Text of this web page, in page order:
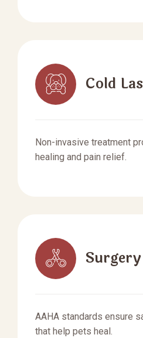
Cold
Non-invasive treatment
healing and pain relief.
Surgery
AAHA standards ensure
that help pets heal.